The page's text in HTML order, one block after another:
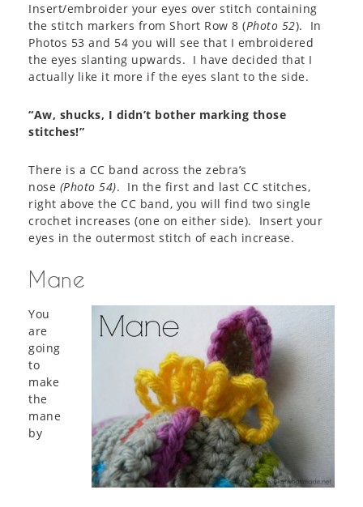
Insert/embroider your eyes over stitch containing
the stitch markers from Short Row 8 (Photo 52). In
Photos 53 and 54 you will see that I embroidered
the eyes slanting upwards. I have decided that I
actually like it more if the eyes slant to the side.
“Aw, shucks, I didn’t bother marking those
stitches!”
There is a CC band across the zebra’s
nose (Photo 54). In the first and last CC stitches,
right above the CC band, you will find two single
crochet increases (one on either side). Insert your
eyes in the outermost stitch of each increase.
Mane
You
are
going
to
make
the
mane
by